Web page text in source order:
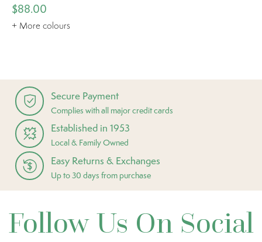
$88.00
+ More colours
Secure Payment
Complies with all major credit cards
Established in 1953
Local & Family Owned
Easy Returns & Exchanges
Up to 30 days from purchase
Follow Us On Social